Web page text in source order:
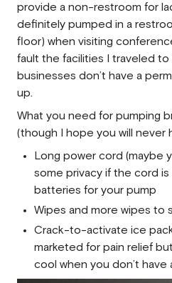
provide a non-restroom for
definitely pumped in a
floor) when visiting
fault the facilities I traveled to
businesses don’t have a
up.
What you need for pumping
(though I hope you will never
Long power cord (maybe
some privacy if the cord
batteries for your pump
Wipes and more wipes to
Crack-to-activate ice
marketed for pain relief
cool when you don’t have